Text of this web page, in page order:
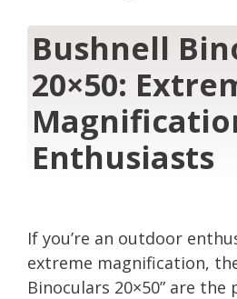
Bushnell
20×50:
Enthusiasts
If you’re an outdoor
extreme magnification,
Binoculars 20×50” are the